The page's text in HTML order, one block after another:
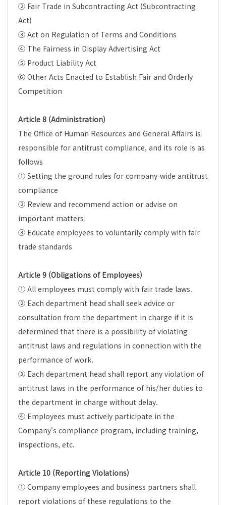
② Fair Trade in Subcontracting Act (Subcontracting
Act)
③ Act on Regulation of Terms and Conditions
④ The Fairness in Display Advertising Act
⑤ Product Liability Act
⑥ Other Acts Enacted to Establish Fair and Orderly
Competition
Article 8 (Administration)
The Office of Human Resources and General Affairs is
responsible for antitrust compliance, and its role is as
follows
① Setting the ground rules for company-wide antitrust
compliance
② Review and recommend action or advise on
important matters
③ Educate employees to voluntarily comply with fair
trade standards
Article 9 (Obligations of Employees)
① All employees must comply with fair trade laws.
② Each department head shall seek advice or
consultation from the department in charge if it is
determined that there is a possibility of violating
antitrust laws and regulations in connection with the
performance of work.
③ Each department head shall report any violation of
antitrust laws in the performance of his/her duties to
the department in charge without delay.
④ Employees must actively participate in the
Company's compliance program, including training,
inspections, etc.
Article 10 (Reporting Violations)
① Company employees and business partners shall
report violations of these regulations to the